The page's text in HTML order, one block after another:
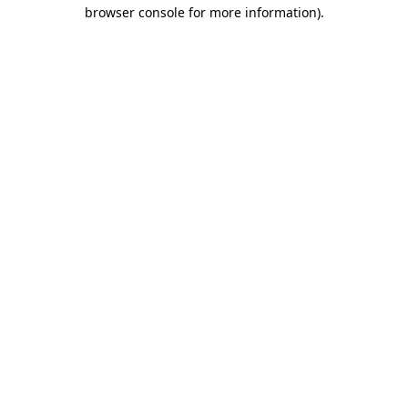
browser console for more information).